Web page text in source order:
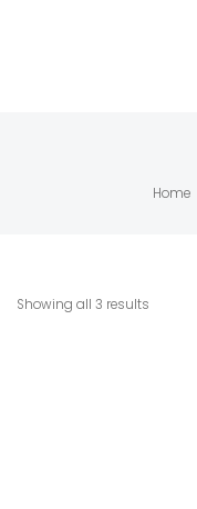
Home
Showing all 3 results